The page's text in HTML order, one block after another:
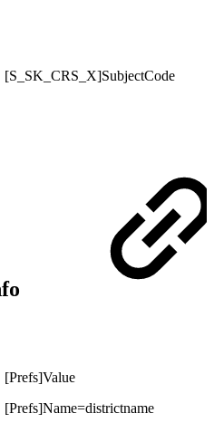
[S_SK_CRS_X]SubjectCode
[Prefs]Value
[Prefs]Name=districtname